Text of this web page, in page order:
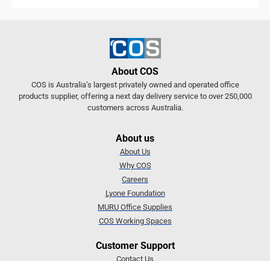
About COS
COS is Australia’s largest privately owned and operated office
products supplier, offering a next day delivery service to over 250,000
customers across Australia.
About us
About Us
Why COS
Careers
Lyone Foundation
MURU Office Supplies
COS Working Spaces
Customer Support
Contact Us